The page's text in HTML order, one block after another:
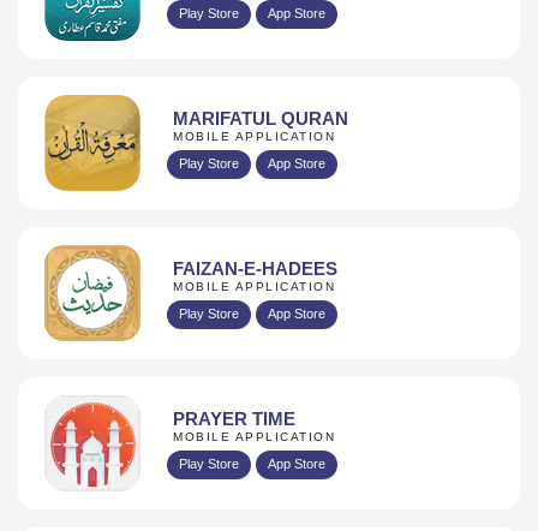
Play Store App Store
MARIFATUL QURAN
MOBILE APPLICATION
Play Store App Store
FAIZAN-E-HADEES
MOBILE APPLICATION
Play Store App Store
PRAYER TIME
MOBILE APPLICATION
Play Store App Store